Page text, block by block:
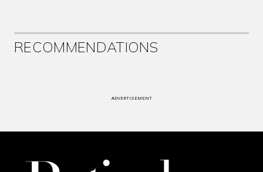
RECOMMENDATIONS
ADVERTISEMENT